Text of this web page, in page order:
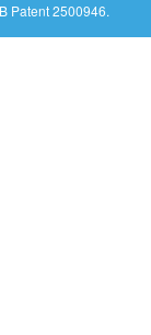
Patent 2500946.